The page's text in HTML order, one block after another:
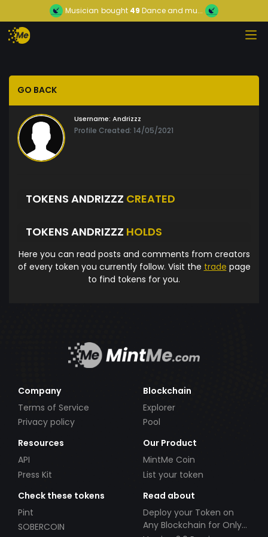
Musician bought 49 Dance and mu...
GO BACK
Username: Andrizzz
Profile Created: 14/05/2021
TOKENS ANDRIZZZ CREATED
TOKENS ANDRIZZZ HOLDS
Here you can read posts and comments from creators
of every token you currently follow. Visit the trade page
to find tokens for you.
Company
Terms of Service
Privacy policy
Blockchain
Explorer
Pool
Resources
API
Press Kit
Our Product
MintMe Coin
List your token
Check these tokens
Pint
SOBERCOIN
Read about
Deploy your Token on
Any Blockchain for Only